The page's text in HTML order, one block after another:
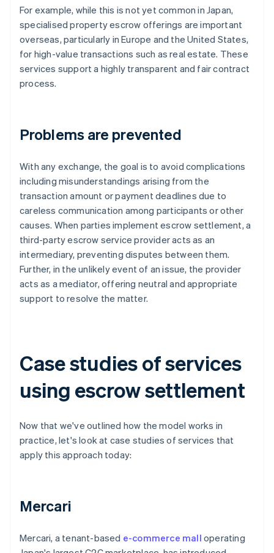
For example, while this is not yet common in Japan,
specialised property escrow offerings are important
overseas, particularly in Europe and the United States,
for high-value transactions such as real estate. These
services support a highly transparent and fair contract
process.
Problems are prevented
With any exchange, the goal is to avoid complications
including misunderstandings arising from the
transaction amount or payment deadlines due to
careless communication among participants or other
causes. When parties implement escrow settlement, a
third-party escrow service provider acts as an
intermediary, preventing disputes between them.
Further, in the unlikely event of an issue, the provider
acts as a mediator, offering neutral and appropriate
support to resolve the matter.
Case studies of services
using escrow settlement
Now that we've outlined how the model works in
practice, let's look at case studies of services that
apply this approach today:
Mercari
Mercari, a tenant-based e-commerce mall operating